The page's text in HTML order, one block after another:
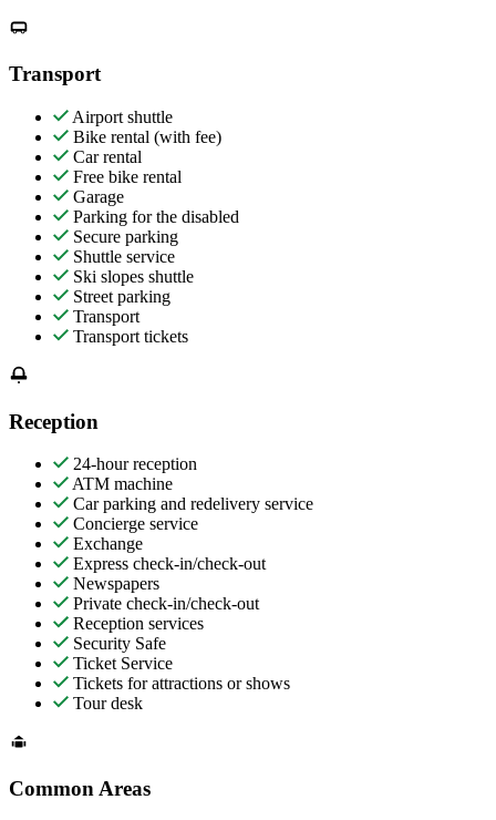
Transport
Airport shuttle
Bike rental (with fee)
Car rental
Free bike rental
Garage
Parking for the disabled
Secure parking
Shuttle service
Ski slopes shuttle
Street parking
Transport
Transport tickets
Reception
24-hour reception
ATM machine
Car parking and redelivery service
Concierge service
Exchange
Express check-in/check-out
Newspapers
Private check-in/check-out
Reception services
Security Safe
Ticket Service
Tickets for attractions or shows
Tour desk
Common Areas